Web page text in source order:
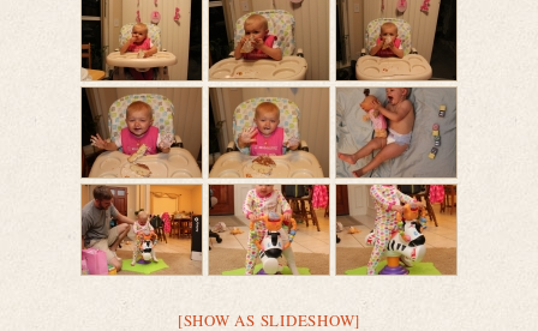
[SHOW AS SLIDESHOW]